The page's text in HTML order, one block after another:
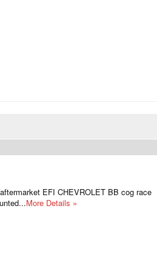
EFI CHEVROLET BB cog race
More Details »